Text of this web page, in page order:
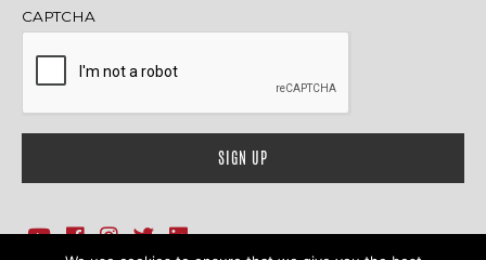
CAPTCHA